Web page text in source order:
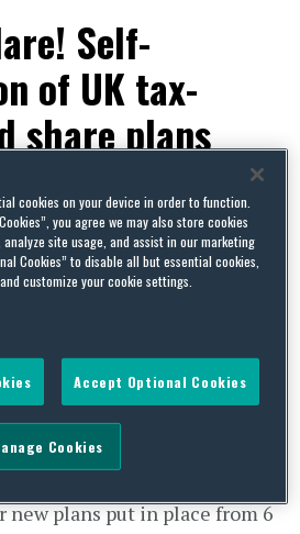
Self-
of UK tax-
share plans
STOCK AND SHARE INCENTIVE PLANS
one of the UK tax-
you will probably already
“self-certification” rules are
6 April this year, as we
when thedraft Finance Bill
new plans put in place from 6
cookies on your device in order to function.
you agree we may also store cookies
site usage, and assist in our marketing
Cookies” to disable all but essential cookies,
customize your cookie settings.
Accept Optional Cookies
Cookies